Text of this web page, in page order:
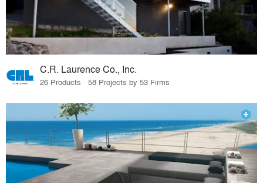
C.R. Laurence Co., Inc.
26 Products · 58 Projects by 53 Firms